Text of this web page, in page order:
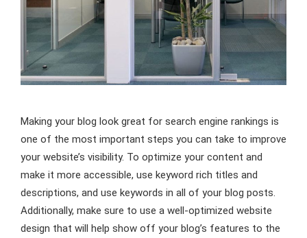
Making your blog look great for search engine rankings is
one of the most important steps you can take to improve
your website’s visibility. To optimize your content and
make it more accessible, use keyword rich titles and
descriptions, and use keywords in all of your blog posts.
Additionally, make sure to use a well-optimized website
design that will help show off your blog’s features to the